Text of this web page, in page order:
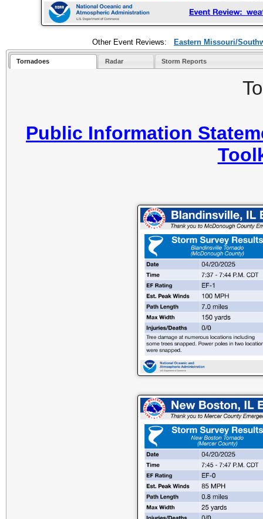
Other Event Reviews: Eastern Missouri/
Tornadoes Radar Storm Reports
Public Information